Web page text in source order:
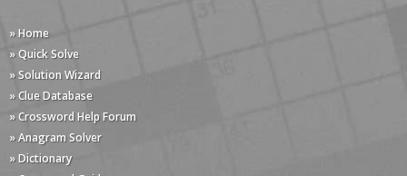
» Home
» Quick Solve
» Solution Wizard
» Clue Database
» Crossword Help Forum
» Anagram Solver
» Dictionary